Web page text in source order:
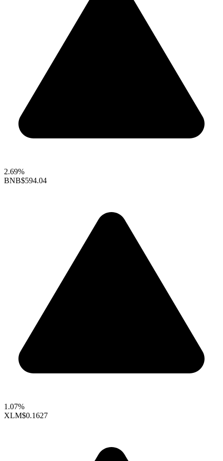
2.69%
BNB$594.04
1.07%
XLM$0.1627